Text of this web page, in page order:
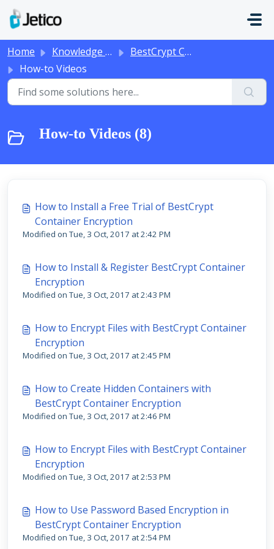
Skip to main content
Home Knowledge base
BestCrypt Container Encryption
How-to Videos
How-to Videos (8)
How to Install a Free Trial of BestCrypt
Container Encryption
Modified on Tue, 3 Oct, 2017 at 2:42 PM
How to Install & Register BestCrypt Container
Encryption
Modified on Tue, 3 Oct, 2017 at 2:43 PM
How to Encrypt Files with BestCrypt Container
Encryption
Modified on Tue, 3 Oct, 2017 at 2:45 PM
How to Create Hidden Containers with
BestCrypt Container Encryption
Modified on Tue, 3 Oct, 2017 at 2:46 PM
How to Encrypt Files with BestCrypt Container
Encryption
Modified on Tue, 3 Oct, 2017 at 2:53 PM
How to Use Password Based Encryption in
BestCrypt Container Encryption
Modified on Tue, 3 Oct, 2017 at 2:54 PM